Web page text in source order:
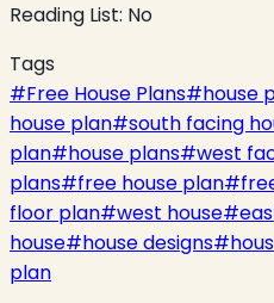
Reading List: No
Tags
#Free House Plans#house
house plan#south facing
plan#house plans#west
plans#free house plan#
floor plan#west house#
house#house designs#
plan